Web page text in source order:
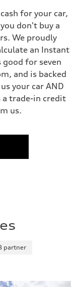
for your car,
don't buy a
We proudly
an Instant
for seven
and is backed
your car AND
a trade-in credit
us.
partner